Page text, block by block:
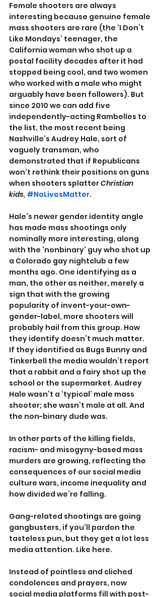
Female shooters are always
interesting because genuine female
mass shooters are rare (the ‘I Don’t
Like Mondays’ teenager, the
California woman who shot up a
postal facility decades after it had
stopped being cool, and two women
who worked with a male who might
arguably have been followers). But
since 2010 we can add five
independently-acting Rambelles to
the list, the most recent being
Nashville’s Audrey Hale, sort of
vaguely transman, who
demonstrated that if Republicans
won’t rethink their positions on guns
when shooters splatter Christian
kids, #NoLivesMatter.
Hale’s newer gender identity angle
has made mass shootings only
nominally more interesting, along
with the ‘nonbinary’ guy who shot up
a Colorado gay nightclub a few
months ago. One identifying as a
man, the other as neither, merely a
sign that with the growing
popularity of invent-your-own-
gender-label, more shooters will
probably hail from this group. How
they identify doesn’t much matter.
If they identified as Bugs Bunny and
Tinkerbell the media wouldn’t report
that a rabbit and a fairy shot up the
school or the supermarket. Audrey
Hale wasn’t a ‘typical’ male mass
shooter; she wasn’t male at all. And
the non-binary dude was.
In other parts of the killing fields,
racism- and misogyny-based mass
murders are growing, reflecting the
consequences of our social media
culture wars, income inequality and
how divided we’re falling.
Gang-related shootings are going
gangbusters, if you’ll pardon the
tasteless pun, but they get a lot less
media attention. Like here.
Instead of pointless and cliched
condolences and prayers, now
social media platforms fill with post-